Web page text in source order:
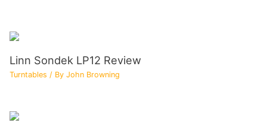
Linn Sondek LP12 Review
Turntables / ByJohn Browning